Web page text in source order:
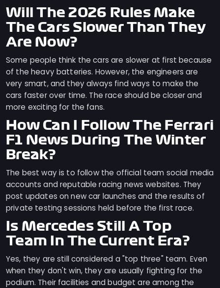
Will The 2026 Rules Make
The Cars Slower Than They
Are Now?
Some people think the cars are slower at first because
of the heavy batteries. However, the engineers are
very smart, and they always find ways to make the
cars faster over time. The race should be closer and
more exciting for the fans.
How Can I Follow The Ferrari
F1 News During The Winter
Break?
The best way is to follow the official team social media
accounts and reputable racing news websites. They
post updates on new car launches and the results of
private testing sessions held before the first race.
Is Mercedes Still A Top
Team In The Current Era?
Yes, they are still considered a "top three" team. Even
when they don't win, they are usually fighting for the
podium. Their facilities and budget are among the